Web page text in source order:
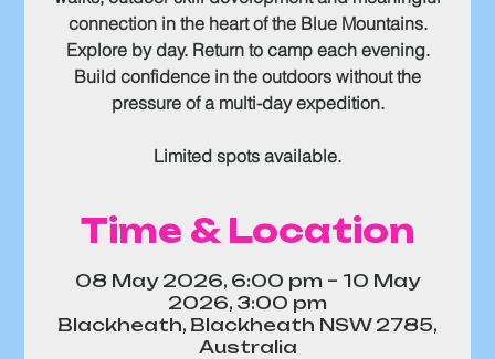
connection in the heart of the Blue Mountains.
Explore by day. Return to camp each evening.
Build confidence in the outdoors without the
pressure of a multi-day expedition.
Limited spots available.
Time & Location
08 May 2026, 6:00 pm – 10 May
2026, 3:00 pm
Blackheath, Blackheath NSW 2785,
Australia